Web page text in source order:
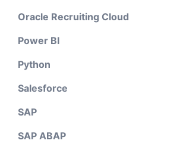
Oracle Recruiting Cloud
Power BI
Python
Salesforce
SAP
SAP ABAP